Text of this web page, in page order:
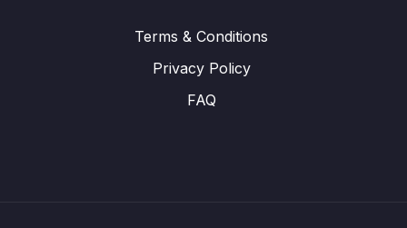
Terms & Conditions
Privacy Policy
FAQ